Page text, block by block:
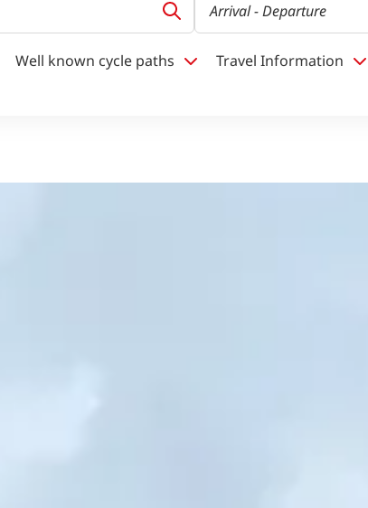
Arrival- Departure
Well known cycle paths Travel Information